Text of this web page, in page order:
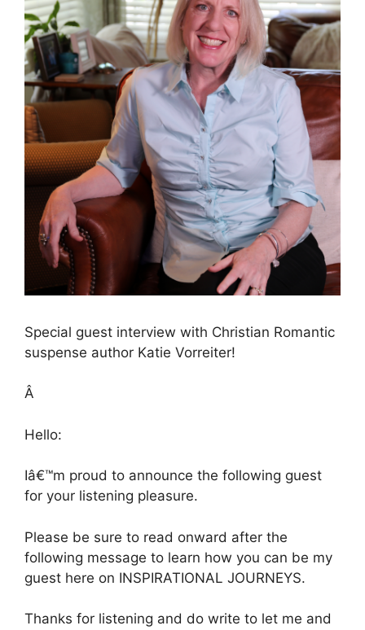
Special guest interview with Christian Romantic
suspense author Katie Vorreiter!
Â
Hello:
Iâ€™m proud to announce the following guest
for your listening pleasure.
Please be sure to read onward after the
following message to learn how you can be my
guest here on INSPIRATIONAL JOURNEYS.
Thanks for listening and do write to let me and